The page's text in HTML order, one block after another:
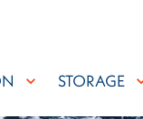
STORAGE